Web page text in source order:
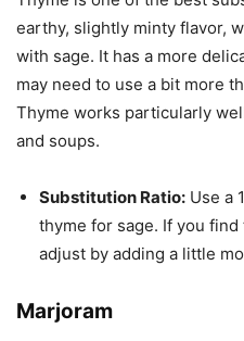
earthy, slightly minty flavor,
with sage. It has a more
may need to use a bit more
Thyme works particularly
and soups.
Substitution Ratio: Use a
thyme for sage. If you
adjust by adding a little
Marjoram